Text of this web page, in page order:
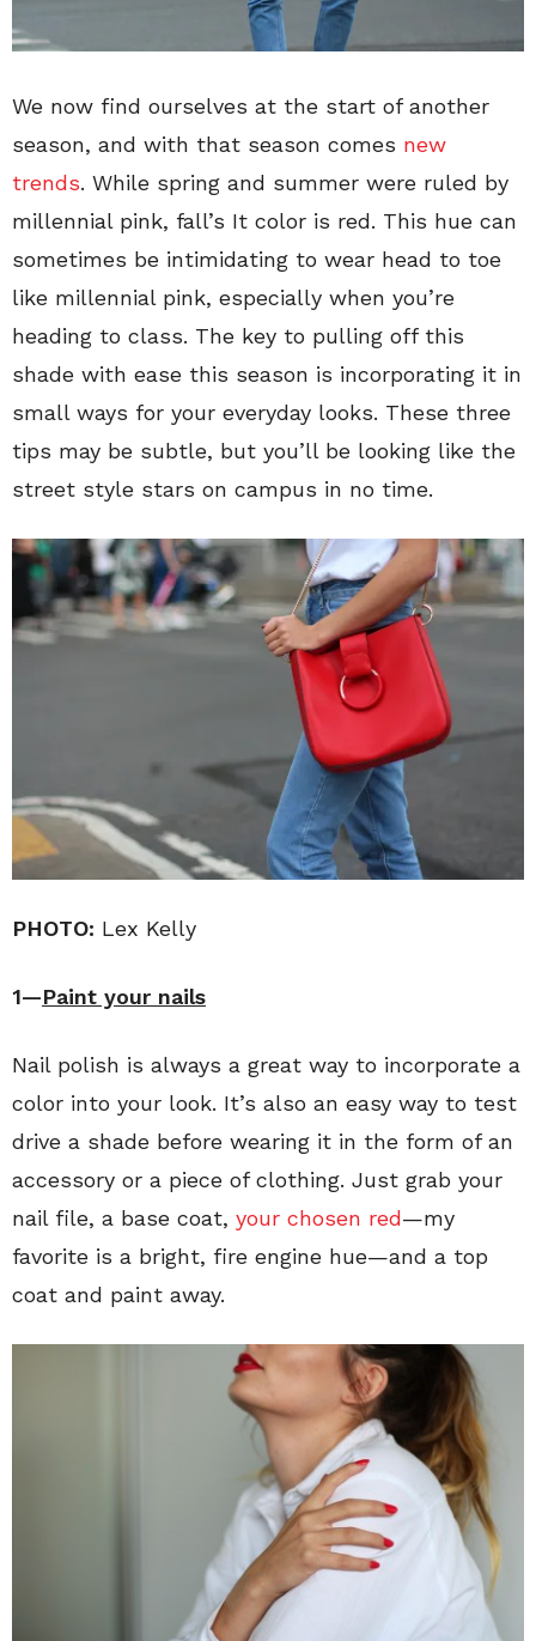
We now find ourselves at the start of another
season, and with that season comes new
trends. While spring and summer were ruled by
millennial pink, fall’s It color is red. This hue can
sometimes be intimidating to wear head to toe
like millennial pink, especially when you’re
heading to class. The key to pulling off this
shade with ease this season is incorporating it in
small ways for your everyday looks. These three
tips may be subtle, but you’ll be looking like the
street style stars on campus in no time.
PHOTO: Lex Kelly
1—Paint your nails
Nail polish is always a great way to incorporate a
color into your look. It’s also an easy way to test
drive a shade before wearing it in the form of an
accessory or a piece of clothing. Just grab your
nail file, a base coat, your chosen red—my
favorite is a bright, fire engine hue—and a top
coat and paint away.